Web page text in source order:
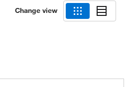
Change view